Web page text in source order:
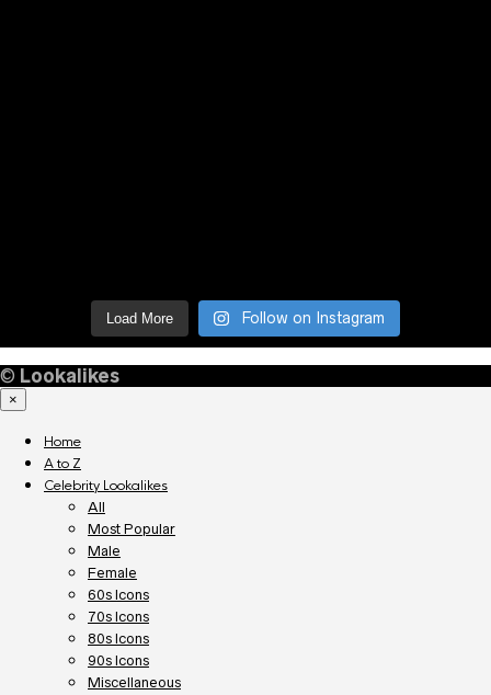
Load More Follow on Instagram
© Lookalikes
×
Home
A to Z
Celebrity Lookalikes
All
Most Popular
Male
Female
60s Icons
70s Icons
80s Icons
90s Icons
Miscellaneous